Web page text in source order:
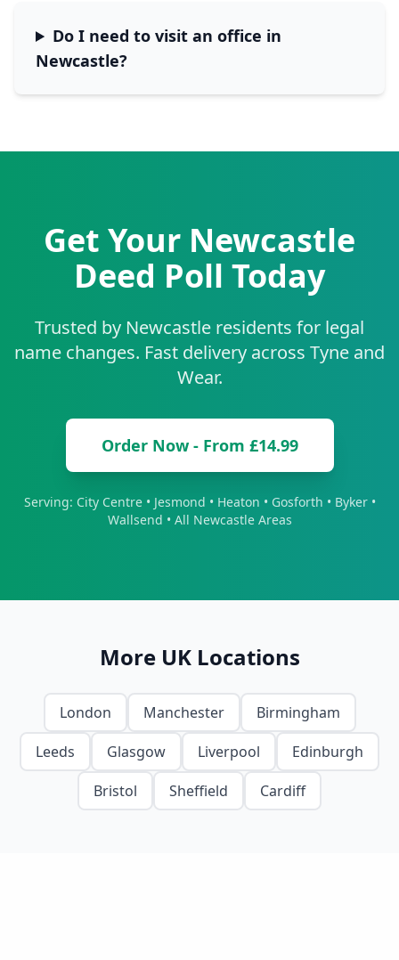
Do I need to visit an office in
Newcastle?
Get Your Newcastle
Deed Poll Today
Trusted by Newcastle residents for legal
name changes. Fast delivery across Tyne and
Wear.
Order Now - From £14.99
Serving: City Centre • Jesmond • Heaton • Gosforth • Byker •
Wallsend • All NewcastleAreas
More UK Locations
London Manchester
Birmingham
Leeds
Glasgow Liverpool
Edinburgh
Bristol
Sheffield Cardiff